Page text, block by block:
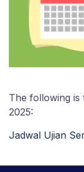
The following is
2025:
Jadwal Ujian